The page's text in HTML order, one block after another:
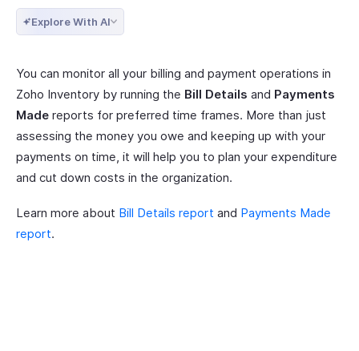
Explore With AI
You can monitor all your billing and payment operations in
Zoho Inventory by running the Bill Details and Payments
Made reports for preferred time frames. More than just
assessing the money you owe and keeping up with your
payments on time, it will help you to plan your expenditure
and cut down costs in the organization.
Learn more about Bill Details report and Payments Made
report.